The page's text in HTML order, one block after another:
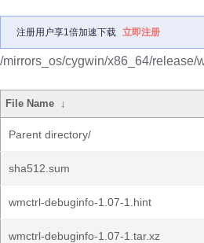
注册用户享1倍加速下载 立即注册
/mirrors_os/cygwin/x86_64/release/
File Name ↓
Parent directory/
sha512.sum
wmctrl-debuginfo-1.07-1.hint
wmctrl-debuginfo-1.07-1.tar.xz